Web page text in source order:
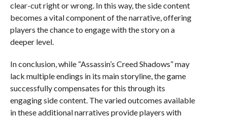
clear-cut right or wrong. In this way, the side content
becomes a vital component of the narrative, offering
players the chance to engage with the story on a
deeper level.
In conclusion, while “Assassin’s Creed Shadows” may
lack multiple endings in its main storyline, the game
successfully compensates for this through its
engaging side content. The varied outcomes available
in these additional narratives provide players with